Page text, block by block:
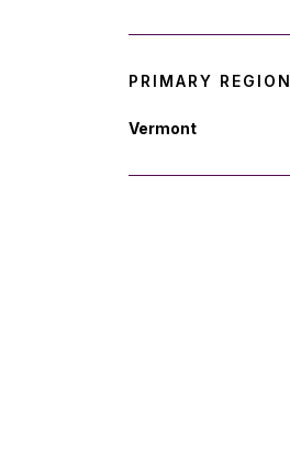
PRIMARY REGION
Vermont